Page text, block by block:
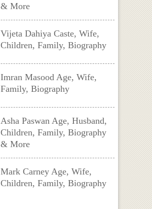
& More
Vijeta Dahiya Caste, Wife,
Children, Family, Biography
Imran Masood Age, Wife,
Family, Biography
Asha Paswan Age, Husband,
Children, Family, Biography
& More
Mark Carney Age, Wife,
Children, Family, Biography